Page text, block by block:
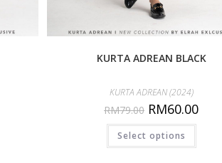
KURTA ADREAN BLACK
KURTA ADREAN (2024)
RM79.00 RM60.00
Select options